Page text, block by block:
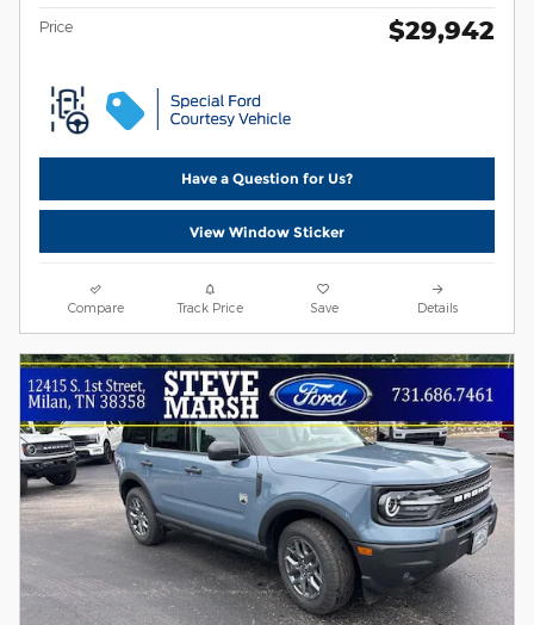
Price $29,942
Have a Question for Us?
View Window Sticker
Compare Track Price Save Details